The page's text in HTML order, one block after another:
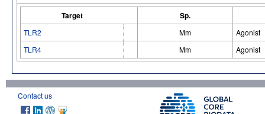
Target Sp.
TLR2 Mm
Agonist
TLR4
Mm Agonist
Contact us